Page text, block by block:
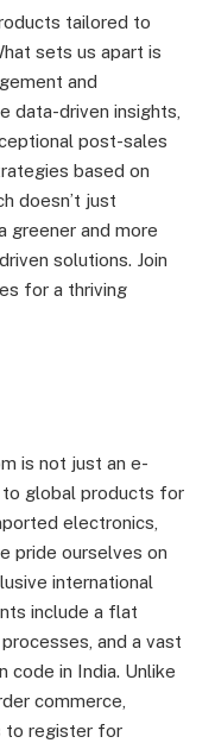
tailored to
sets us apart is
and
data-driven insights,
post-sales
based on
doesn’t just
greener and more
solutions. Join
for a thriving
is not just an e-
to global products for
electronics,
pride ourselves on
international
include a flat
and a vast
code in India. Unlike
commerce,
to register for